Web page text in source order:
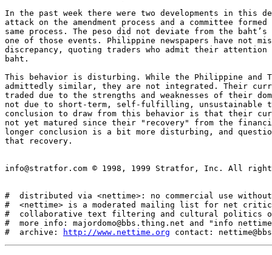
In the past week there were two developments in this
attack on the amendment process and a committee
same process. The peso did not deviate from the
one of those events. Philippine newspapers have not
discrepancy, quoting traders who admit their attention
baht.
This behavior is disturbing. While the Philippine and
admittedly similar, they are not integrated. Their
traded due to the strengths and weaknesses of their
not due to short-term, self-fulfilling, unsustainable
conclusion to draw from this behavior is that their
not yet matured since their "recovery" from the
longer conclusion is a bit more disturbing, and
that recovery.
info@stratfor.com © 1998, 1999 Stratfor, Inc. All
#  distributed via <nettime>: no commercial use
#  <nettime> is a moderated mailing list for net
#  collaborative text filtering and cultural politics
#  more info: majordomo@bbs.thing.net and "info
#  archive:
http://www.nettime.org